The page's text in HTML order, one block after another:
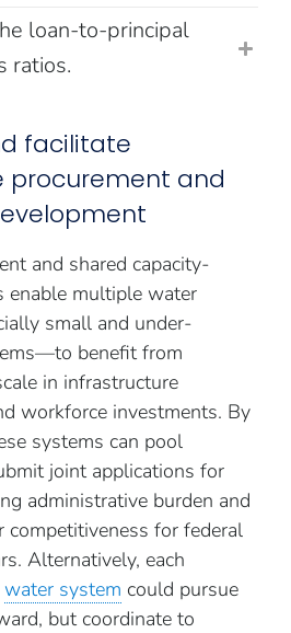
loan-to-principal
ratios.
facilitate
procurement and
and shared capacity-
enable multiple water
small and under-
benefit from
in infrastructure
workforce investments. By
systems can pool
joint applications for
administrative burden and
competitiveness for federal
Alternatively, each
water system could pursue
but coordinate to